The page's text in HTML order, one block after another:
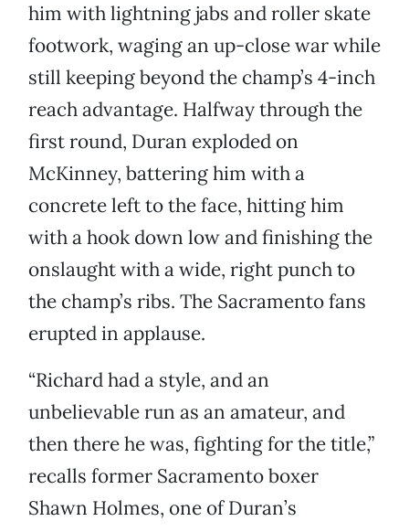
him with lightning jabs and roller skate
footwork, waging an up-close war while
still keeping beyond the champ’s 4-inch
reach advantage. Halfway through the
first round, Duran exploded on
McKinney, battering him with a
concrete left to the face, hitting him
with a hook down low and finishing the
onslaught with a wide, right punch to
the champ’s ribs. The Sacramento fans
erupted in applause.
“Richard had a style, and an
unbelievable run as an amateur, and
then there he was, fighting for the title,”
recalls former Sacramento boxer
Shawn Holmes, one of Duran’s